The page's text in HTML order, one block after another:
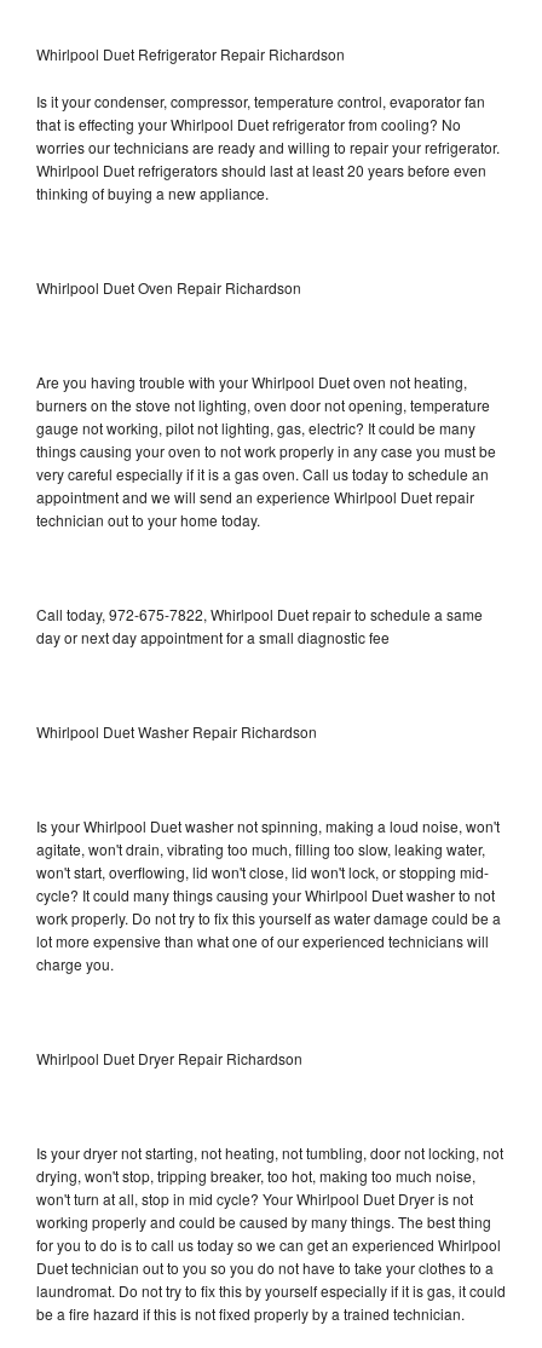
Whirlpool Duet Refrigerator Repair Richardson
Is it your condenser, compressor, temperature control, evaporator fan
that is effecting your Whirlpool Duet refrigerator from cooling? No
worries our technicians are ready and willing to repair your refrigerator.
Whirlpool Duet refrigerators should last at least 20 years before even
thinking of buying a new appliance.
Whirlpool Duet Oven Repair Richardson
Are you having trouble with your Whirlpool Duet oven not heating,
burners on the stove not lighting, oven door not opening, temperature
gauge not working, pilot not lighting, gas, electric? It could be many
things causing your oven to not work properly in any case you must be
very careful especially if it is a gas oven. Call us today to schedule an
appointment and we will send an experience Whirlpool Duet repair
technician out to your home today.
Call today, 972-675-7822, Whirlpool Duet repair to schedule a same
day or next day appointment for a small diagnostic fee
Whirlpool Duet Washer Repair Richardson
Is your Whirlpool Duet washer not spinning, making a loud noise, won't
agitate, won't drain, vibrating too much, filling too slow, leaking water,
won't start, overflowing, lid won't close, lid won't lock, or stopping mid-
cycle? It could many things causing your Whirlpool Duet washer to not
work properly. Do not try to fix this yourself as water damage could be a
lot more expensive than what one of our experienced technicians will
charge you.
Whirlpool Duet Dryer Repair Richardson
Is your dryer not starting, not heating, not tumbling, door not locking, not
drying, won't stop, tripping breaker, too hot, making too much noise,
won't turn at all, stop in mid cycle? Your Whirlpool Duet Dryer is not
working properly and could be caused by many things. The best thing
for you to do is to call us today so we can get an experienced Whirlpool
Duet technician out to you so you do not have to take your clothes to a
laundromat. Do not try to fix this by yourself especially if it is gas, it could
be a fire hazard if this is not fixed properly by a trained technician.